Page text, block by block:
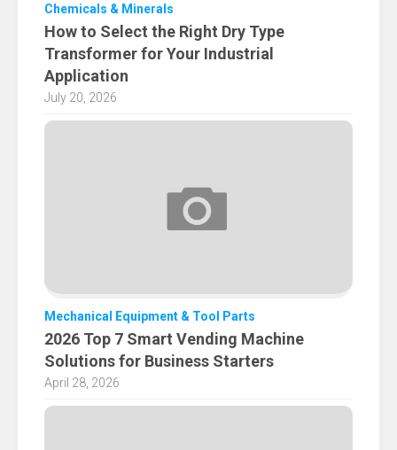
Chemicals & Minerals
How to Select the Right Dry Type
Transformer for Your Industrial
Application
July 20, 2026
Mechanical Equipment & Tool Parts
2026 Top 7 Smart Vending Machine
Solutions for Business Starters
April 28, 2026